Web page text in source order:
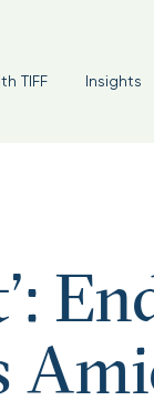
TIFF Insights